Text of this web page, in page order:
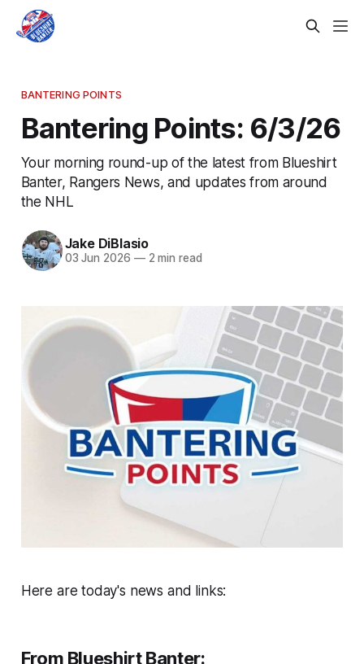
BANTERING POINTS
Bantering Points: 6/3/26
Your morning round-up of the latest from Blueshirt
Banter, Rangers News, and updates from around
the NHL
Jake DiBlasio
03 Jun 2026 —2 min read
Here are today's news and links:
From Blueshirt Banter: